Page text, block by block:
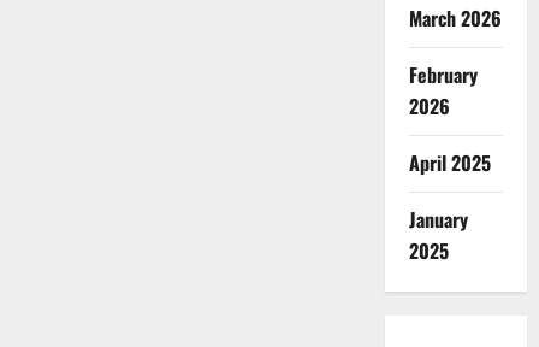
March 2026
February
2026
April 2025
January
2025